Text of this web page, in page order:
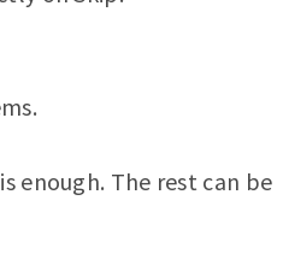
enough. The rest can be